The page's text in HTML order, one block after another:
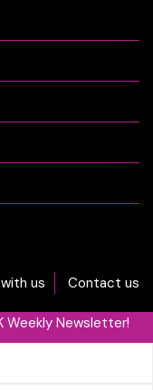
us Contact us
Weekly Newsletter!